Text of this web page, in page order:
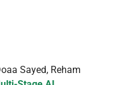
Sayed, Reham